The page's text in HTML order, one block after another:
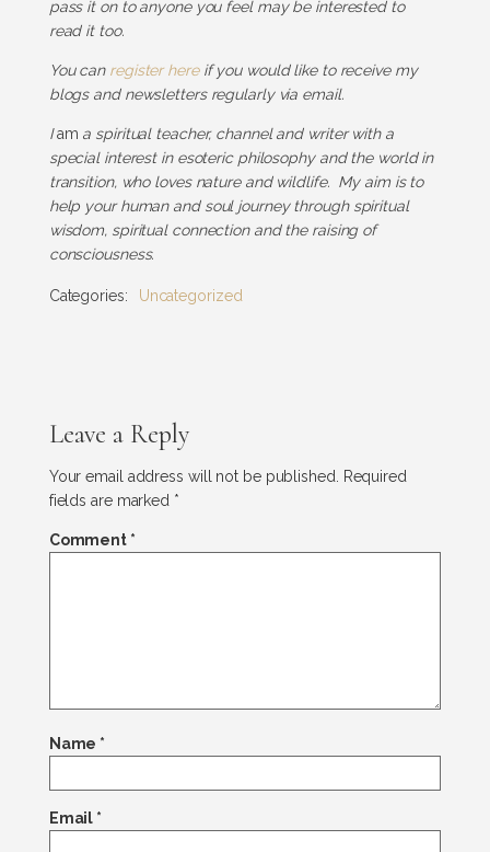
pass it on to anyone you feel may be interested to
read it too.
You can register hereif you would like to receive my
blogs and newsletters regularly via email.
Iam a spiritual teacher, channel and writer with a
special interest in esoteric philosophy and the world in
transition, who loves nature and wildlife. My aim is to
help your human and soul journey through spiritual
wisdom, spiritual connection and the raising of
consciousness.
Categories: Uncategorized
Leave a Reply
Your email address will not be published.
Required
fields are marked *
Comment *
Name *
Email *